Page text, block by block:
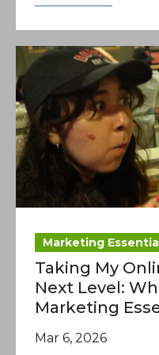
Marketing
Taking My
Next Level:
Marketing
Mar 6, 2026